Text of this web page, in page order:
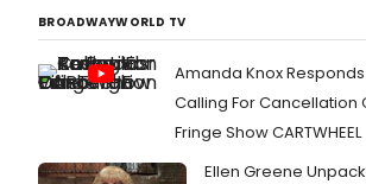
BROADWAYWORLD TV
Amanda Knox
Calling For Cancellation
Fringe Show CARTWHEEL
Ellen Greene